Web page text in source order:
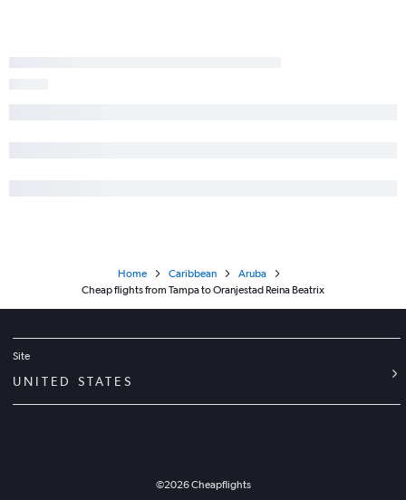
Home Caribbean
Aruba
Cheap flights from Tampa to Oranjestad Reina Beatrix
Site
UNITED STATES
©2026Cheapflights